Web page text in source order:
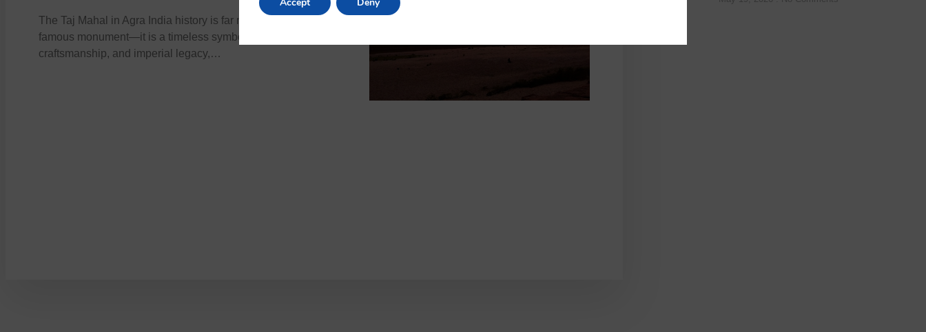
The Taj Mahal in Agra India history is far more than a world-
famous monument—it is a timeless symbol of love,
craftsmanship, and imperial legacy,…